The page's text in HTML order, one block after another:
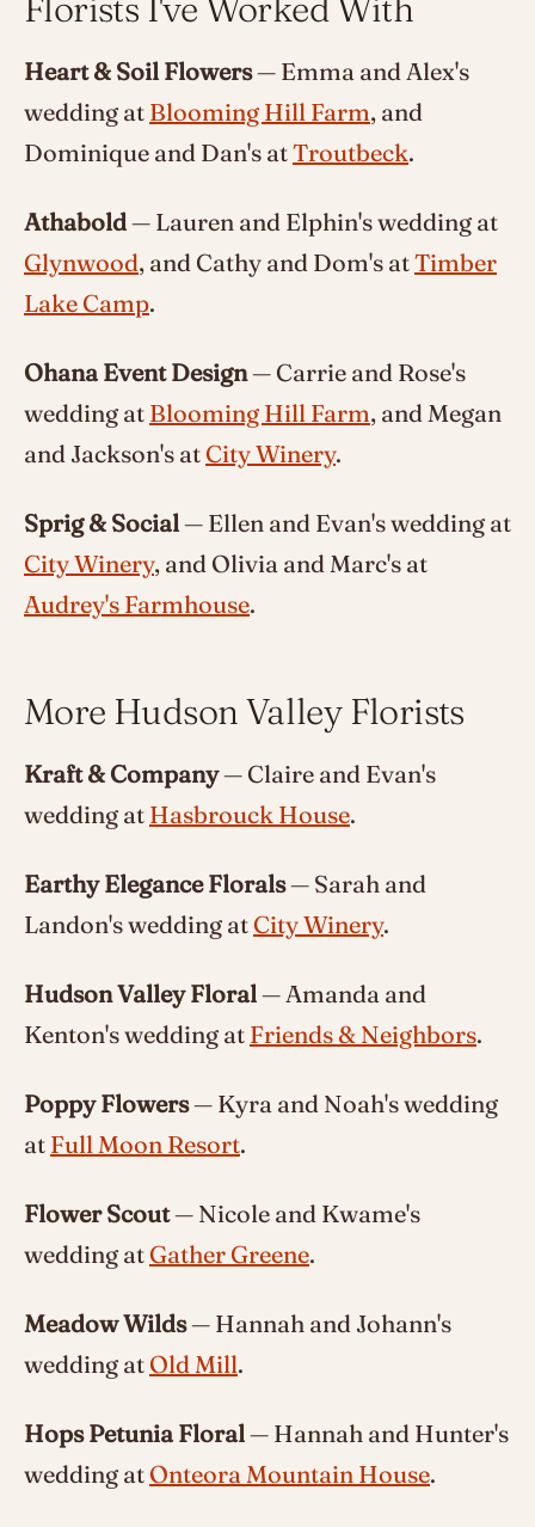
Heart & Soil Flowers— Emma and Alex's
wedding at Blooming Hill Farm, and
Dominique and Dan's atTroutbeck.
Athabold— Lauren and Elphin's wedding at
Glynwood, and Cathy and Dom's atTimber
Lake Camp.
Ohana Event Design— Carrie and Rose's
wedding at Blooming Hill Farm, and Megan
and Jackson's at City Winery.
Sprig & Social— Ellen and Evan's wedding at
City Winery, and Olivia and Marc's at
Audrey's Farmhouse.
More Hudson Valley Florists
Kraft & Company— Claire and Evan's
wedding at Hasbrouck House.
Earthy Elegance Florals— Sarah and
Landon's wedding at City Winery.
Hudson Valley Floral— Amanda and
Kenton's wedding at Friends & Neighbors.
Poppy Flowers— Kyra and Noah's wedding
at Full Moon Resort.
Flower Scout— Nicole and Kwame's
wedding at Gather Greene.
Meadow Wilds— Hannah and Johann's
wedding at Old Mill.
Hops Petunia Floral— Hannah and Hunter's
wedding at Onteora Mountain House.